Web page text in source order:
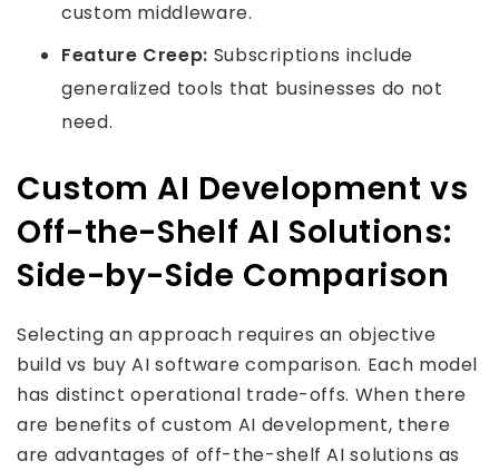
custom middleware.
Feature Creep: Subscriptions include
generalized tools that businesses do not
need.
Custom AI Development vs
Off-the-Shelf AI Solutions:
Side-by-Side Comparison
Selecting an approach requires an objective
build vs buy AI software comparison. Each model
has distinct operational trade-offs. When there
are benefits of custom AI development, there
are advantages of off-the-shelf AI solutions as